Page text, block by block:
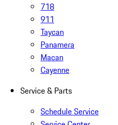
718
911
Taycan
Panamera
Macan
Cayenne
Service & Parts
Schedule Service